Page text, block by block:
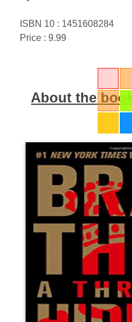
ISBN 10 : 1451608284
Price : 9.99
About the book: